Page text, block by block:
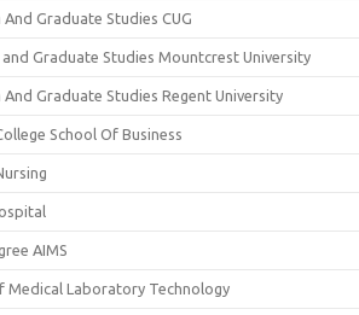
Graduate Studies CUG
Graduate Studies Mountcrest University
Graduate Studies Regent University
School Of Business
AIMS
Medical Laboratory Technology